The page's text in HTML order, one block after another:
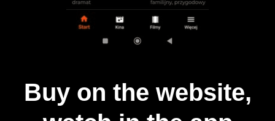
Buy on the website,